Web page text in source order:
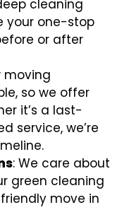
cleaning
your one-stop
or after
moving
so we offer
it’s a last-
service, we’re
: We care about
green cleaning
move in